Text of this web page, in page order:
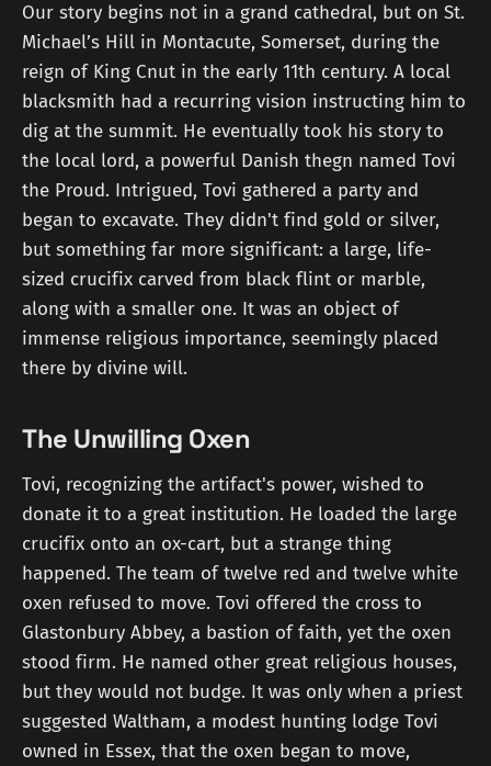
Our story begins not in a grand cathedral, but on St.
Michael’s Hill in Montacute, Somerset, during the
reign of King Cnut in the early 11th century. A local
blacksmith had a recurring vision instructing him to
dig at the summit. He eventually took his story to
the local lord, a powerful Danish thegn named Tovi
the Proud. Intrigued, Tovi gathered a party and
began to excavate. They didn't find gold or silver,
but something far more significant: a large, life-
sized crucifix carved from black flint or marble,
along with a smaller one. It was an object of
immense religious importance, seemingly placed
there by divine will.
The Unwilling Oxen
Tovi, recognizing the artifact's power, wished to
donate it to a great institution. He loaded the large
crucifix onto an ox-cart, but a strange thing
happened. The team of twelve red and twelve white
oxen refused to move. Tovi offered the cross to
Glastonbury Abbey, a bastion of faith, yet the oxen
stood firm. He named other great religious houses,
but they would not budge. It was only when a priest
suggested Waltham, a modest hunting lodge Tovi
owned in Essex, that the oxen began to move,